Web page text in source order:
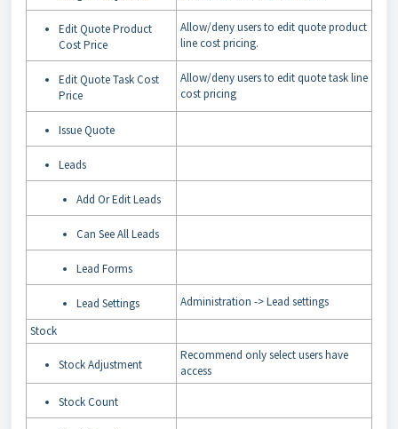
Edit Quote Product
Cost Price
Allow/deny users to edit quote product
line cost pricing.
Edit Quote Task Cost
Price
Allow/deny users to edit quote task line
cost pricing
Issue Quote
Leads
Add Or Edit Leads
Can See All Leads
Lead Forms
Lead Settings
Administration -> Lead settings
Stock
Stock Adjustment
Recommend only select users have
access
Stock Count